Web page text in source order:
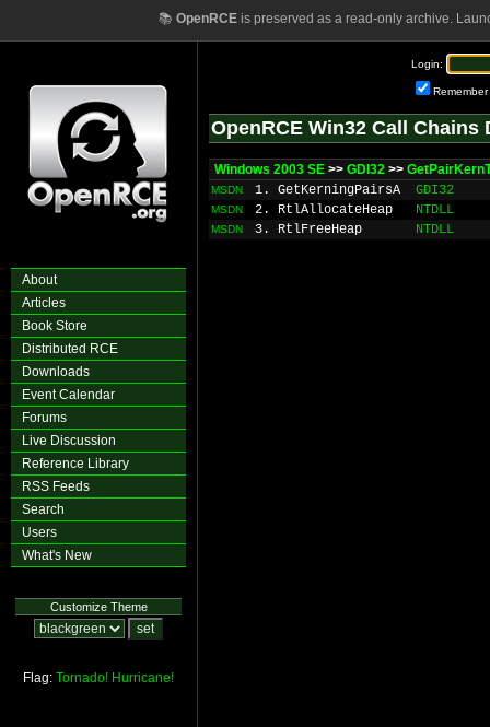
📚 OpenRCEis preserved as a read-only archive.
About
Articles
Book Store
Distributed RCE
Downloads
Event Calendar
Forums
Live Discussion
Reference Library
RSS Feeds
Search
Users
What's New
Customize Theme
Flag: Tornado! Hurricane!
Login:
Remember
OpenRCE Win32 Call Chains
Windows 2003 SE >> GDI32 >>
MSDN 1. GetKerningPairsA GDI32
MSDN 2. RtlAllocateHeap NTDLL
MSDN 3. RtlFreeHeap NTDLL